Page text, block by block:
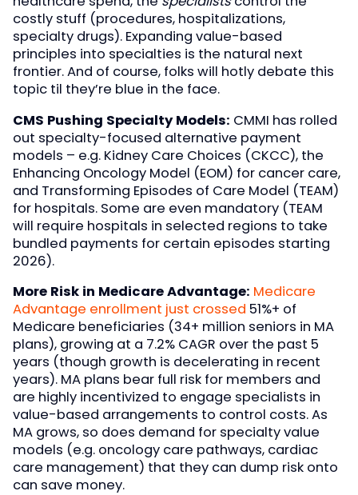
costly stuff (procedures, hospitalizations,
specialty drugs). Expanding value-based
principles into specialties is the natural next
frontier. And of course, folks will hotly debate this
topic til they’re blue in the face.
CMS Pushing Specialty Models: CMMI has rolled
out specialty-focused alternative payment
models – e.g. Kidney Care Choices (CKCC), the
Enhancing Oncology Model (EOM) for cancer care,
and Transforming Episodes of Care Model (TEAM)
for hospitals. Some are even mandatory (TEAM
will require hospitals in selected regions to take
bundled payments for certain episodes starting
2026).
More Risk in Medicare Advantage: Medicare
Advantage enrollment just crossed 51%+ of
Medicare beneficiaries (34+ million seniors in MA
plans), growing at a 7.2% CAGR over the past 5
years (though growth is decelerating in recent
years). MA plans bear full risk for members and
are highly incentivized to engage specialists in
value-based arrangements to control costs. As
MA grows, so does demand for specialty value
models (e.g. oncology care pathways, cardiac
care management) that they can dump risk onto
can save money.